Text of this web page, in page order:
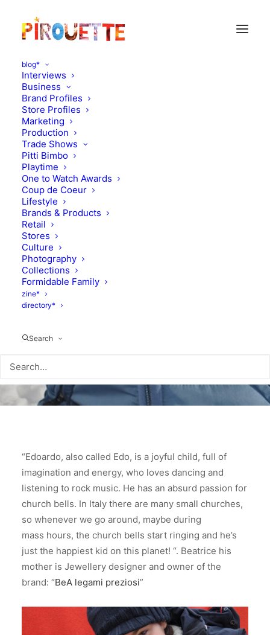
blog*
Interviews
Business
Brand Profiles
Store Profiles
Marketing
Production
Trade Shows
Pitti Bimbo
Playtime
One to Watch Awards
Coup de Coeur
Lifestyle
Brands & Products
Retail
Stores
Culture
Photography
Collections
Formidable Family
zine*
directory*
Search
Edoardo, 2,5 years -
Milano, Italy
JUNE 23, 2012
“Edoardo, also called Edo, is a joyful child, full of
imagination and energy, who loves dancing and
listening to rock music. He has an absurd passion for
church bells. In Italy there are many small churches,
so whenever we go around, maybe during
mass hours, the church bells start ringing and he’s
just the happiest kid on this planet! “. Beatrice his
mother is Jewellery designer and owner of the
brand: “BeA legami preziosi”